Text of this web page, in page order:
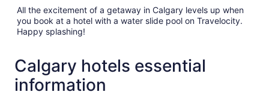
All the excitement of a getaway in Calgary levels up when
you book at a hotel with a water slide pool on Travelocity.
Happy splashing!
Calgary hotels essential
information